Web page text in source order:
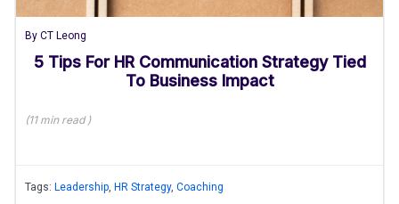
By CT Leong
5 Tips For HR Communication Strategy Tied
To Business Impact
(11 minread)
Tags: Leadership, HR Strategy, Coaching